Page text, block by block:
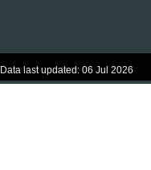
Data last updated: 06 Jul 2026